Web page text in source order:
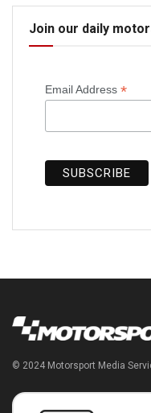
Join our daily
Email Address *
© 2024 Motorsport Media